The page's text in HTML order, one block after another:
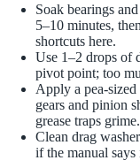
Soak bearings
5–10 minutes,
shortcuts here.
Use 1–2 drops of
pivot point; too
Apply a
gears and pinion
grease traps grime.
Clean drag
if the manual says